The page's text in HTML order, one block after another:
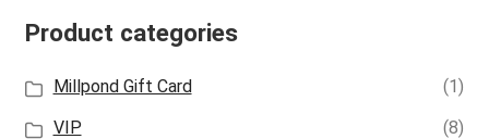
Product categories
Millpond Gift Card
(1)
VIP
(8)